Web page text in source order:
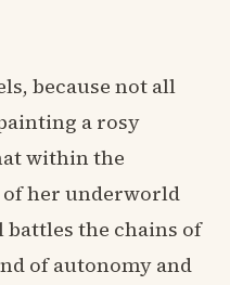
because not all
a rosy
within the
her underworld
battles the chains of
of autonomy and